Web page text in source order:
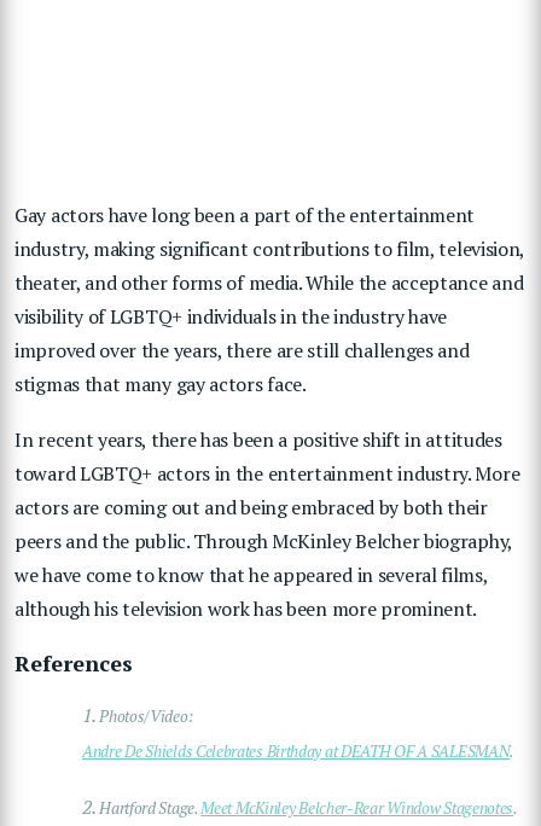
Gay actors have long been a part of the entertainment
industry, making significant contributions to film, television,
theater, and other forms of media. While the acceptance and
visibility of LGBTQ+ individuals in the industry have
improved over the years, there are still challenges and
stigmas that many gay actors face.
In recent years, there has been a positive shift in attitudes
toward LGBTQ+ actors in the entertainment industry. More
actors are coming out and being embraced by both their
peers and the public. Through McKinley Belcher biography,
we have come to know that he appeared in several films,
although his television work has been more prominent.
References
1.Photos/Video:
Andre De Shields Celebrates Birthday at DEATH OF A SALESMAN.
2.Hartford Stage.Meet McKinley Belcher-Rear Window Stagenotes.